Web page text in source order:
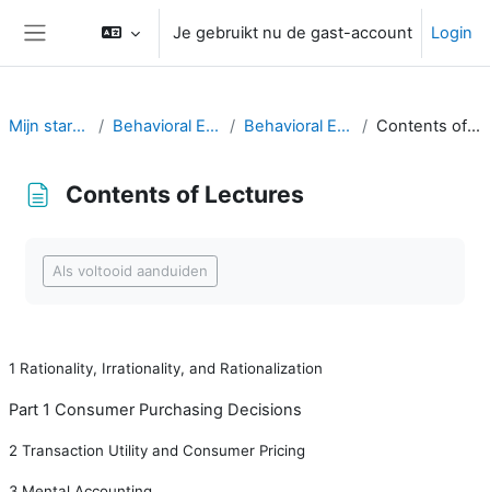
Je gebruikt nu de gast-account Login
Mijn startpagina Behavioral Economics Behavioral Economics Contents of Lectures
Contents of Lectures
Als voltooid aanduiden
1 Rationality, Irrationality, and Rationalization
Part 1 Consumer Purchasing Decisions
2 Transaction Utility and Consumer Pricing